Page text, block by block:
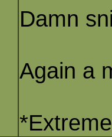
Damn
Again a